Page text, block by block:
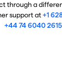
through a
support at+1
+44 74 6040